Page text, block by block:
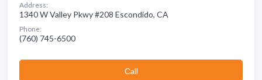
Address:
1340 W Valley Pkwy #208 Escondido, CA
Phone:
(760) 745-6500
Сall